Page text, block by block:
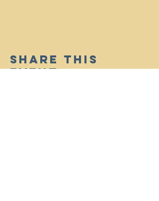
Share This
Event